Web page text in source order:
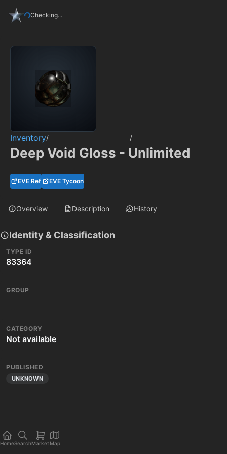
Checking...
Inventory/ /
Deep Void Gloss - Unlimited
EVE Ref EVE Tycoon
Overview Description History
Identity & Classification
TYPE ID
83364
GROUP
CATEGORY
Not available
PUBLISHED
UNKNOWN
HomeSearchMarket Map